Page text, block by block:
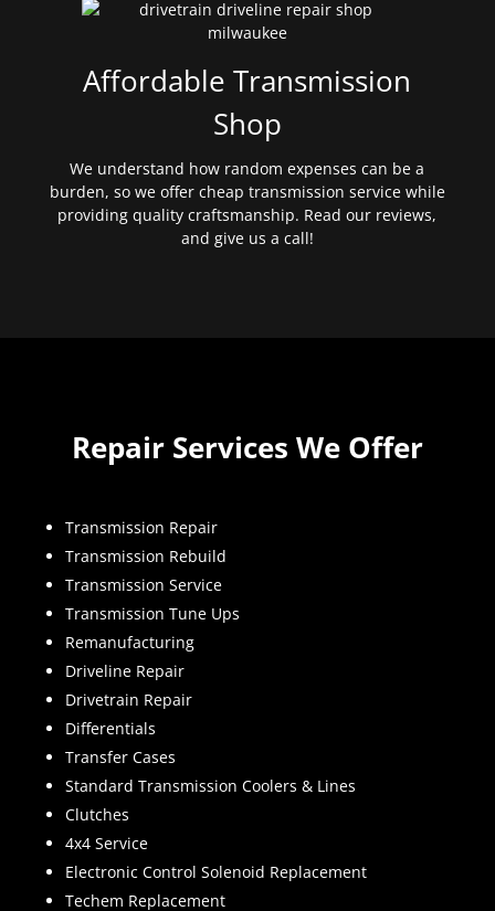
Affordable Transmission
Shop
We understand how random expenses can be a
burden, so we offer cheap transmission service while
providing quality craftsmanship. Read our reviews,
and give us a call!
Repair Services We Offer
Transmission Repair
Transmission Rebuild
Transmission Service
Transmission Tune Ups
Remanufacturing
Driveline Repair
Drivetrain Repair
Differentials
Transfer Cases
Standard Transmission Coolers & Lines
Clutches
4x4 Service
Electronic Control Solenoid Replacement
Techem Replacement